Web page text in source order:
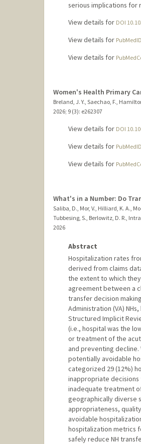
serious implications for
View details for DOI
View details for
View details for
Women's Health Primary
Breland, J. Y., Saechao, F.,
2026; 9 (3): e262307
View details for DOI
View details for
View details for
What's in a Number: Do
Saliba, D., Mor, V., Hilliard, K. A.,
Tubbesing, S., Berlowitz, D. R.,
2026
Abstract
Hospitalization rates
derived from claims
the extent to which
agreement between a
transfer decision
Administration (VA)
Structured Implicit
(i.e., hospital was the
or treatment of the
and preventing decline.
potentially avoidable
categorized 29 (12%)
inappropriate decisions
inadequate treatment
geographically diverse
appropriateness,
avoidable
hospitalization metrics
safely reduce NH